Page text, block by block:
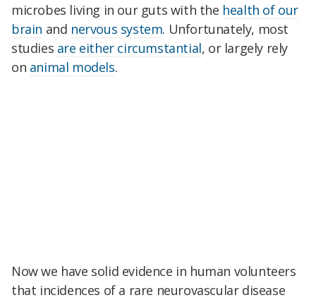
microbes living in our guts with the health of our
brain and nervous system. Unfortunately, most
studies are either circumstantial, or largely rely
on animal models.
Now we have solid evidence in human volunteers
that incidences of a rare neurovascular disease